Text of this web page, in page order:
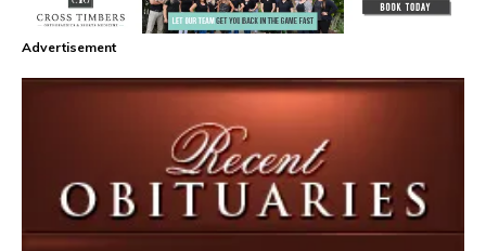
Advertisement